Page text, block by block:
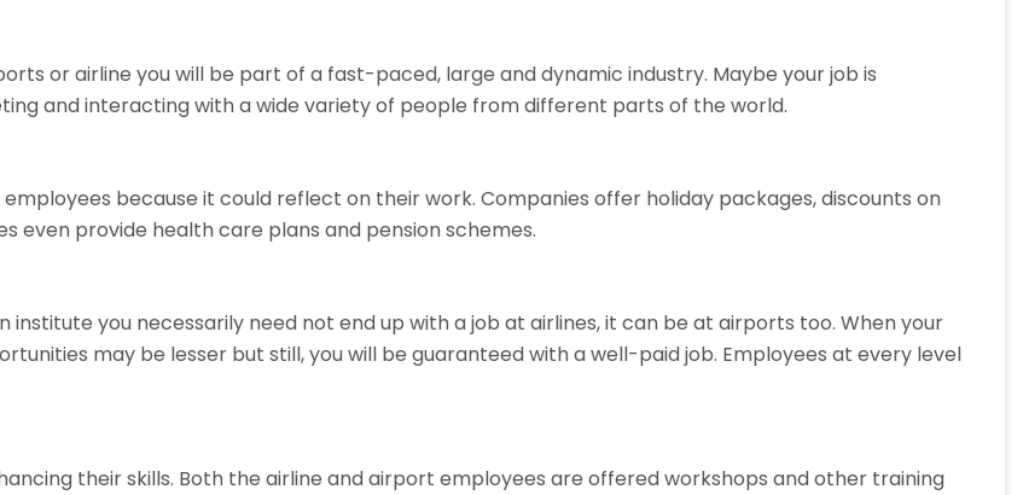
or airline you will be part of a fast-paced, large and dynamic industry. Maybe your job is
and interacting with a wide variety of people from different parts of the world.
because it could reflect on their work. Companies offer holiday packages, discounts on
even provide health care plans and pension schemes.
you necessarily need not end up with a job at airlines, it can be at airports too. When your
may be lesser but still, you will be guaranteed with a well-paid job. Employees at every level
their skills. Both the airline and airport employees are offered workshops and other training